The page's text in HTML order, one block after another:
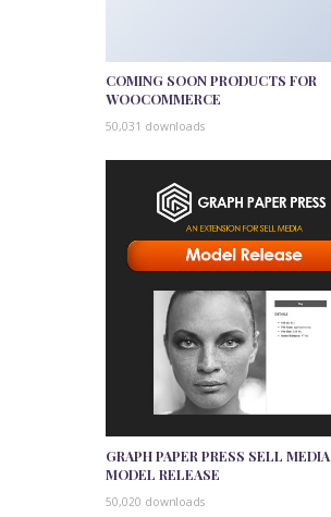
COMING SOON PRODUCTS FOR
WOOCOMMERCE
50,031 downloads
GRAPH PAPER PRESS SELL MEDIA
MODEL RELEASE
50,020 downloads